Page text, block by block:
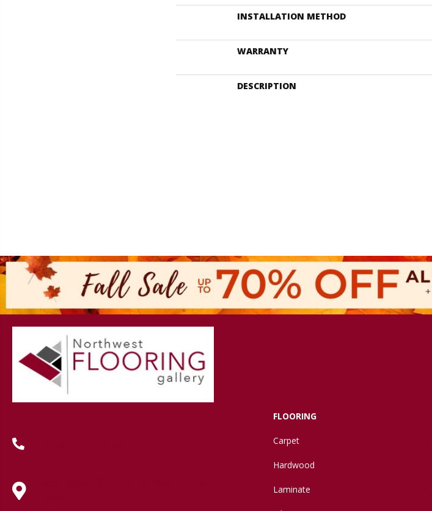
INSTALLATION METHOD
WARRANTY
DESCRIPTION
FLOORING
Carpet
Hardwood
Laminate